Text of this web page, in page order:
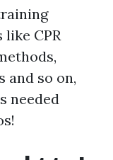
CPR
and so on,
needed